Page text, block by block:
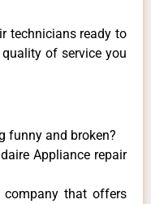
technicians ready to
of service you
funny and broken?
Appliance repair
that offers